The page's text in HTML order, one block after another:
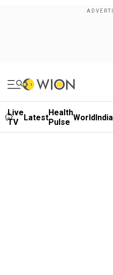
Live
TV
LatestHealth
Pulse WorldIndia